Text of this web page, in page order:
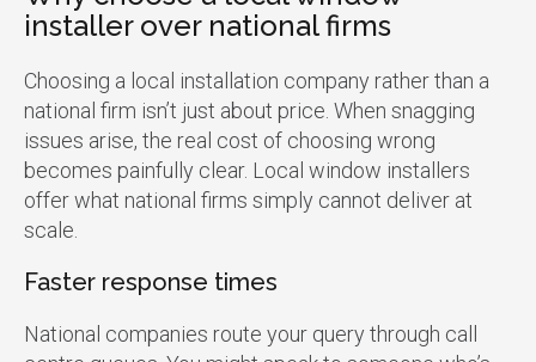
installer over national firms
Choosing a local installation company rather than a
national firm isn’t just about price. When snagging
issues arise, the real cost of choosing wrong
becomes painfully clear. Local window installers
offer what national firms simply cannot deliver at
scale.
Faster response times
National companies route your query through call